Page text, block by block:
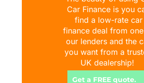
Car Finance is you
find a low-rate car
finance deal from
our lenders and the
you want from a
UK dealership!
Get a FREE quote.